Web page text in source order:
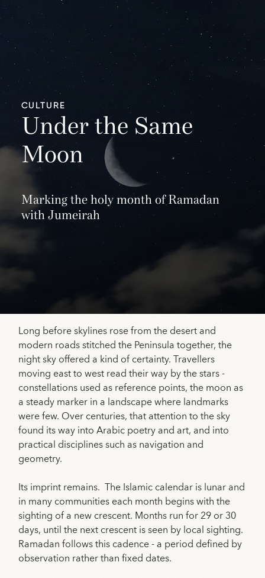
CULTURE
Under the Same
Moon
Marking the holy month of Ramadan
with Jumeirah
Long before skylines rose from the desert and
modern roads stitched the Peninsula together, the
night sky offered a kind of certainty. Travellers
moving east to west read their way by the stars -
constellations used as reference points, the moon as
a steady marker in a landscape where landmarks
were few. Over centuries, that attention to the sky
found its way into Arabic poetry and art, and into
practical disciplines such as navigation and
geometry.
Its imprint remains. The Islamic calendar is lunar and
in many communities each month begins with the
sighting of a new crescent. Months run for 29 or 30
days, until the next crescent is seen by local sighting.
Ramadan follows this cadence - a period defined by
observation rather than fixed dates.